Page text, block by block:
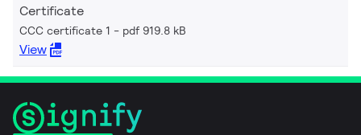
Certificate
CCC certificate 1 pdf 919.8 kB
View